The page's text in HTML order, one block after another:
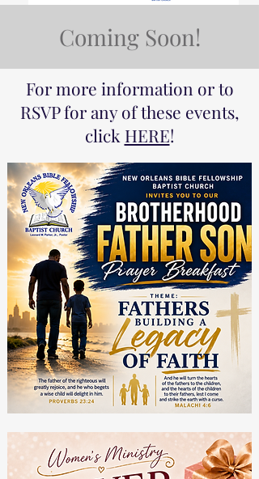
Coming Soon!
For more information or to
RSVP for any of these events,
click HERE!